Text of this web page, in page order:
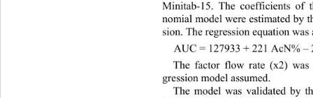
Minitab-15. The coefficients of
nomial model were estimated by
sion. The regression equation
AUC = 127933 + 221 AcN% –
The factor flow rate (x2)
gression model assumed.
The model was validated by